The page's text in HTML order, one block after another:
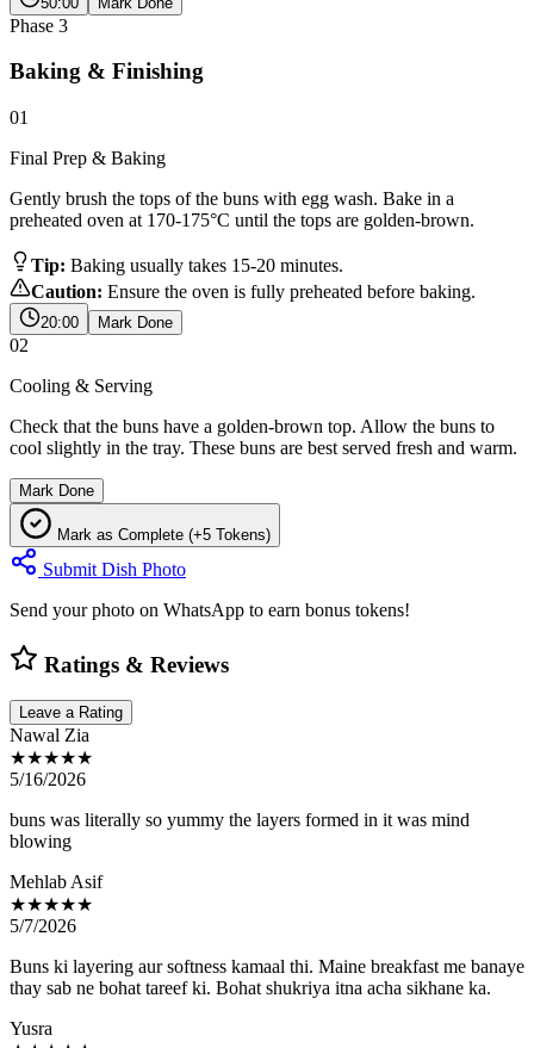
Phase 3
Baking & Finishing
01
Final Prep & Baking
Gently brush the tops of the buns with egg wash. Bake in a
preheated oven at 170-175°C until the tops are golden-brown.
Tip: Baking usually takes 15-20 minutes.
Caution: Ensure the oven is fully preheated before baking.
20:00 Mark Done
02
Cooling & Serving
Check that the buns have a golden-brown top. Allow the buns to
cool slightly in the tray. These buns are best served fresh and warm.
Mark Done
Mark as Complete (+5 Tokens)
Submit Dish Photo
Send your photo on WhatsApp to earn bonus tokens!
Ratings & Reviews
Leave a Rating
Nawal Zia
★★★★★
5/16/2026
buns was literally so yummy the layers formed in it was mind
blowing
Mehlab Asif
★★★★★
5/7/2026
Buns ki layering aur softness kamaal thi. Maine breakfast me banaye
thay sab ne bohat tareef ki. Bohat shukriya itna acha sikhane ka.
Yusra